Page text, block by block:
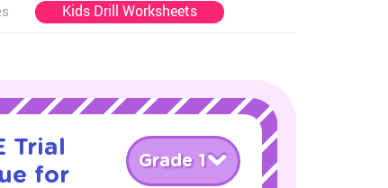
Kids Drill Worksheets
Trial
for
Grade 1